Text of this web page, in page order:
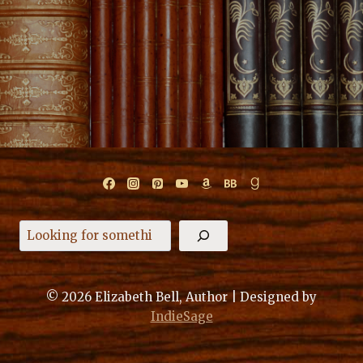
Search
© 2026 Elizabeth Bell, Author | Designed by
IndieSage